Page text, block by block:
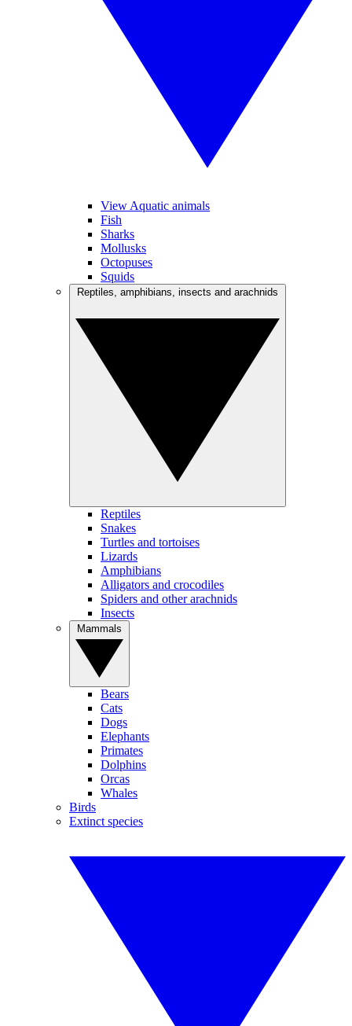
View Aquatic animals
Fish
Sharks
Mollusks
Octopuses
Squids
Reptiles
Snakes
Turtles and tortoises
Lizards
Amphibians
Alligators and crocodiles
Spiders and other arachnids
Insects
Bears
Cats
Dogs
Elephants
Primates
Dolphins
Orcas
Whales
Birds
Extinct species